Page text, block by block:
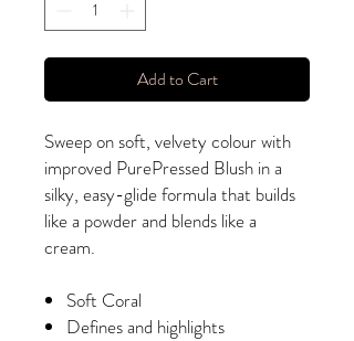
Add to Cart
Sweep on soft, velvety colour with
improved PurePressed Blush in a
silky, easy-glide formula that builds
like a powder and blends like a
cream.
Soft Coral
Defines and highlights